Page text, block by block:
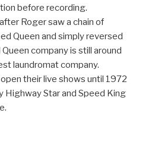
before recording.
Roger saw a chain of
Queen and simply reversed
company is still around
laundromat company.
their live shows until 1972
Highway Star and Speed King